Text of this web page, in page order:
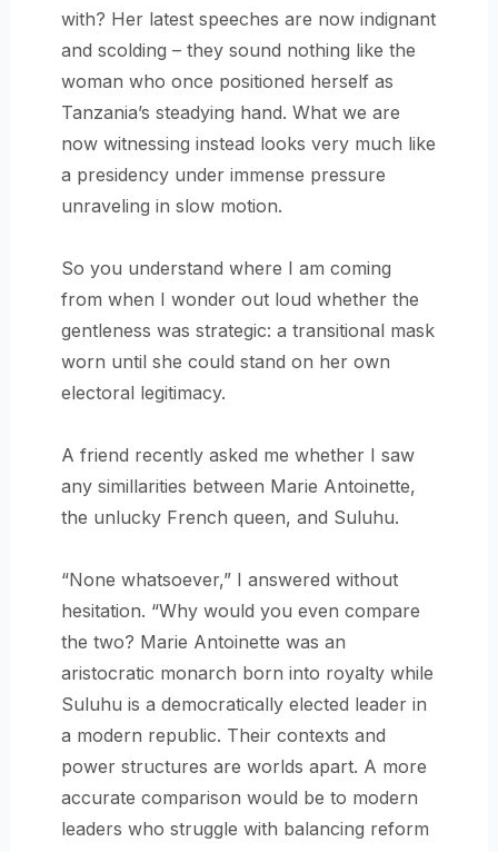
with? Her latest speeches are now indignant
and scolding – they sound nothing like the
woman who once positioned herself as
Tanzania’s steadying hand. What we are
now witnessing instead looks very much like
a presidency under immense pressure
unraveling in slow motion.
So you understand where I am coming
from when I wonder out loud whether the
gentleness was strategic: a transitional mask
worn until she could stand on her own
electoral legitimacy.
A friend recently asked me whether I saw
any simillarities between Marie Antoinette,
the unlucky French queen, and Suluhu.
“None whatsoever,” I answered without
hesitation. “Why would you even compare
the two? Marie Antoinette was an
aristocratic monarch born into royalty while
Suluhu is a democratically elected leader in
a modern republic. Their contexts and
power structures are worlds apart. A more
accurate comparison would be to modern
leaders who struggle with balancing reform